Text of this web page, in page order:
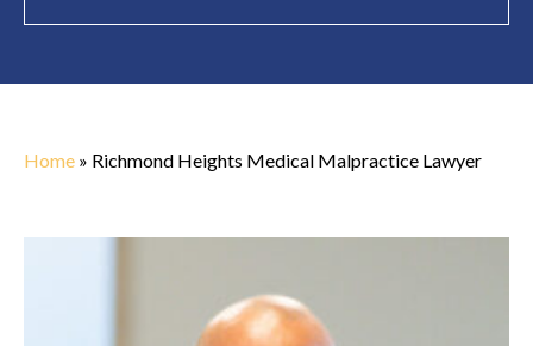
Home » Richmond Heights Medical Malpractice Lawyer